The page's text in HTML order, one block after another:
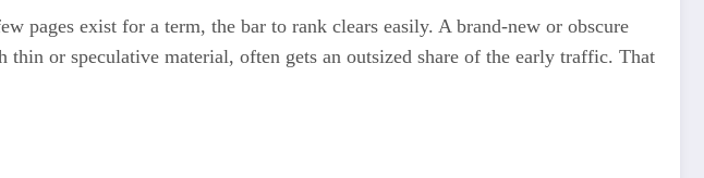
pages exist for a term, the bar to rank clears easily. A brand-new or obscure
or speculative material, often gets an outsized share of the early traffic. That